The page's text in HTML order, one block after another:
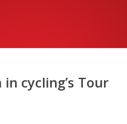
cycling’s Tour